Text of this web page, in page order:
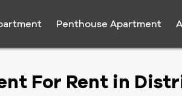
Penthouse Apartment
For Rent in